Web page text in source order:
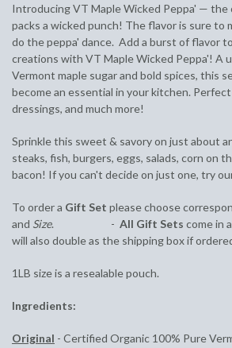
Introducing VT Maple Wicked Peppa' — the
packs a wicked punch! The flavor is sure to
do the peppa' dance. Add a burst of flavor
creations with VT Maple Wicked Peppa'! A
Vermont maple sugar and bold spices, this
become an essential in your kitchen.
dressings, and much more!
Sprinkle this sweet & savory on just about
steaks, fish, burgers, eggs, salads, corn on
bacon! If you can't decide on just one, try
To order a Gift Set please choose
and Size. - All Gift Sets come in
will also double as the shipping box if
1LB size is a resealable pouch.
Ingredients:
Original - Certified Organic 100% Pure